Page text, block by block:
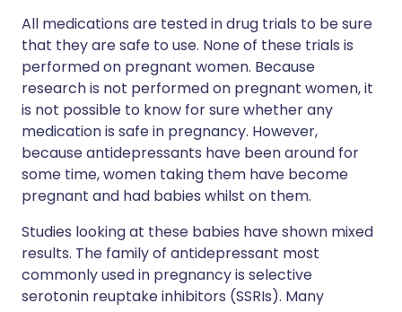
All medications are tested in drug trials to be sure
that they are safe to use. None of these trials is
performed on pregnant women. Because
research is not performed on pregnant women, it
is not possible to know for sure whether any
medication is safe in pregnancy. However,
because antidepressants have been around for
some time, women taking them have become
pregnant and had babies whilst on them.
Studies looking at these babies have shown mixed
results. The family of antidepressant most
commonly used in pregnancy is selective
serotonin reuptake inhibitors (SSRIs). Many